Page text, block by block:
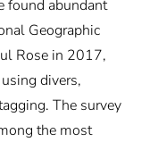
found abundant
Geographic
Rose in 2017,
divers,
The survey
the most